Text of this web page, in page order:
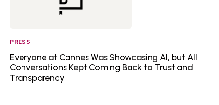
PRESS
Everyone at Cannes Was Showcasing AI, but All
Conversations Kept Coming Back to Trust and
Transparency